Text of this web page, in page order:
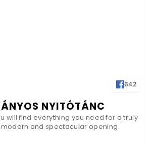
642
NYITÓTÁNC
will find everything you need for a truly
and spectacular opening